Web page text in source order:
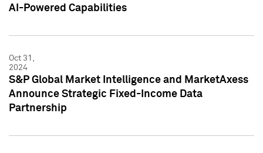
AI-Powered Capabilities
Oct 31,
2024
S&P Global Market Intelligence and MarketAxess
Announce Strategic Fixed-Income Data
Partnership